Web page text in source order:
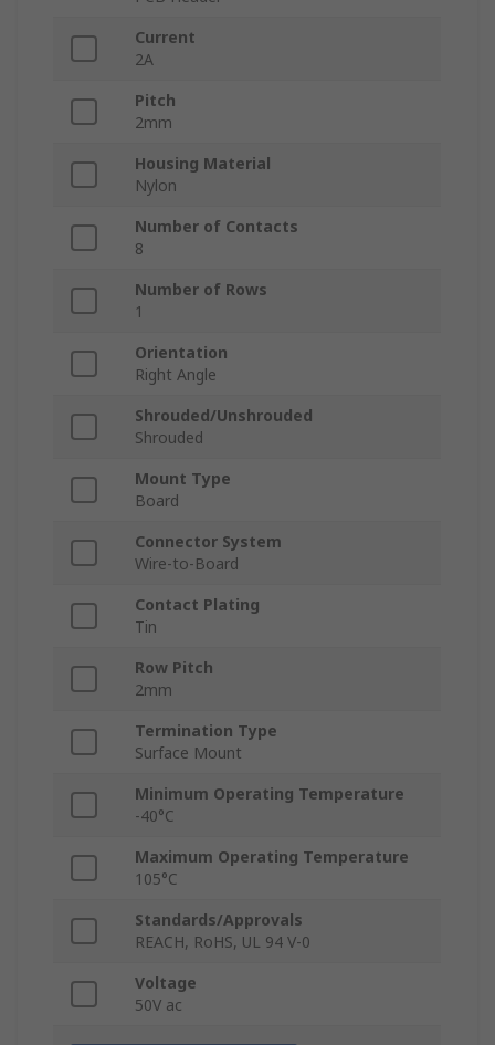
Current
2A
Pitch
2mm
Housing Material
Nylon
Number of Contacts
8
Number of Rows
1
Orientation
Right Angle
Shrouded/Unshrouded
Shrouded
Mount Type
Board
Connector System
Wire-to-Board
Contact Plating
Tin
Row Pitch
2mm
Termination Type
Surface Mount
Minimum Operating Temperature
-40°C
Maximum Operating Temperature
105°C
Standards/Approvals
REACH, RoHS, UL 94 V-0
Voltage
50V ac